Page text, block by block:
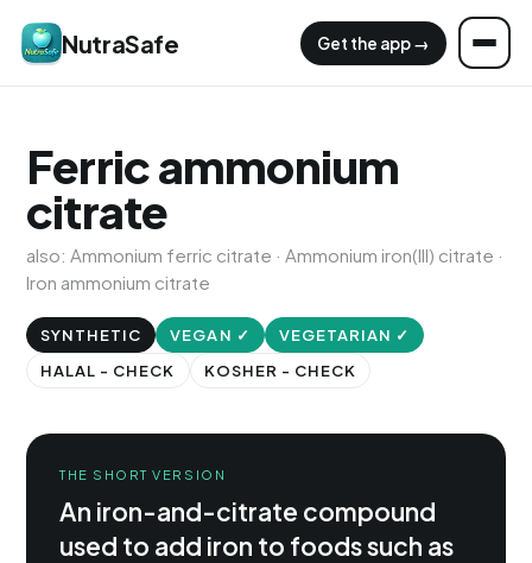
NutraSafe Get the app →
Ferric ammonium
citrate
also: Ammonium ferric citrate · Ammonium iron(III) citrate ·
Iron ammonium citrate
SYNTHETIC VEGAN ✓
VEGETARIAN ✓
HALAL - CHECK
KOSHER - CHECK
THE SHORT VERSION
An iron-and-citrate compound
used to add iron to foods such as